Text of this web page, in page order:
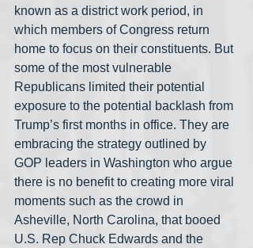
known as a district work period, in
which members of Congress return
home to focus on their constituents. But
some of the most vulnerable
Republicans limited their potential
exposure to the potential backlash from
Trump’s first months in office. They are
embracing the strategy outlined by
GOP leaders in Washington who argue
there is no benefit to creating more viral
moments such as the crowd in
Asheville, North Carolina, that booed
U.S. Rep Chuck Edwards and the